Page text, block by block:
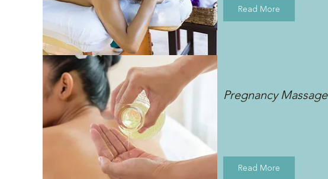
Read More
Pregnancy Massage
Read More